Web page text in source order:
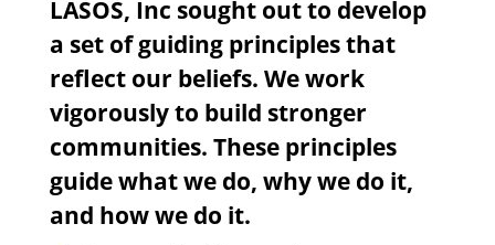
LASOS, Inc sought out to develop
a set of guiding principles that
reflect our beliefs. We work
vigorously to build stronger
communities. These principles
guide what we do, why we do it,
and how we do it.